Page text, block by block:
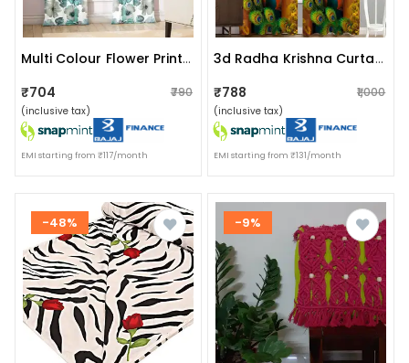
Multi Colour Flower Printed Curtain Green
₹704 ₹790
(inclusive tax)
EMI starting from ₹117/month
3d Radha Krishna Curtain
₹788 ₹1,000
(inclusive tax)
EMI starting from ₹131/month
-48% -9%